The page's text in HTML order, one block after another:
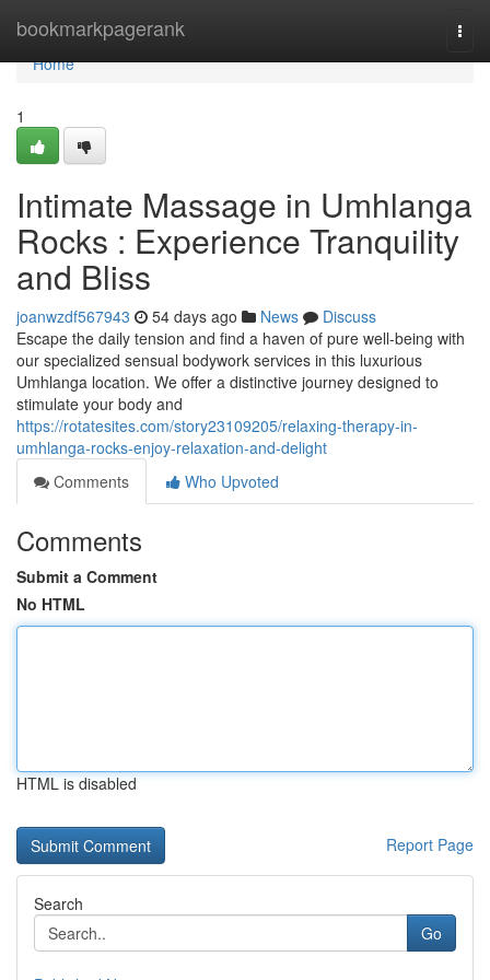
bookmarkpagerank
Home
Home
1
Intimate Massage in Umhlanga
Rocks : Experience Tranquility
and Bliss
joanwzdf567943 54 days ago News
Discuss
Escape the daily tension and find a haven of pure well-being with
our specialized sensual bodywork services in this luxurious
Umhlanga location. We offer a distinctive journey designed to
stimulate your body and
https://rotatesites.com/story23109205/relaxing-therapy-in-
umhlanga-rocks-enjoy-relaxation-and-delight
Comments
Who Upvoted
Comments
Submit a Comment
No HTML
HTML is disabled
Report Page
Search
Go